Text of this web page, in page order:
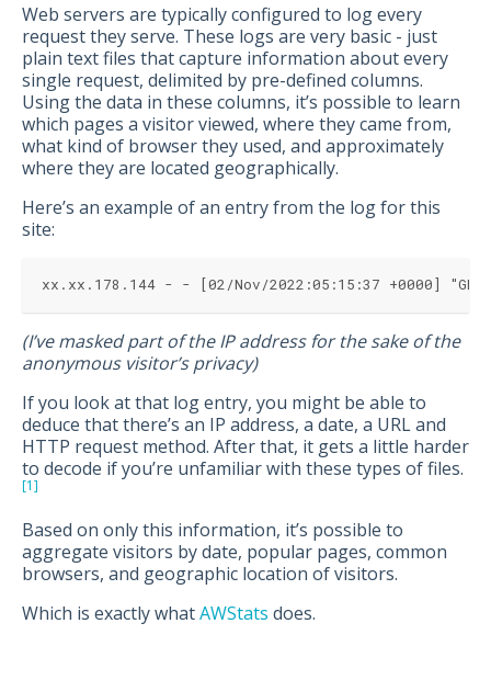
Web servers are typically configured to log every
request they serve. These logs are very basic - just
plain text files that capture information about every
single request, delimited by pre-defined columns.
Using the data in these columns, it’s possible to learn
which pages a visitor viewed, where they came from,
what kind of browser they used, and approximately
where they are located geographically.
Here’s an example of an entry from the log for this
site:
xx.xx.178.144 - - [02/Nov/2022:05:15:37 +0000]
(I’ve masked part of the IP address for the sake of the
anonymous visitor’s privacy)
If you look at that log entry, you might be able to
deduce that there’s an IP address, a date, a URL and
HTTP request method. After that, it gets a little harder
to decode if you’re unfamiliar with these types of files.
[1]
Based on only this information, it’s possible to
aggregate visitors by date, popular pages, common
browsers, and geographic location of visitors.
Which is exactly whatAWStats does.